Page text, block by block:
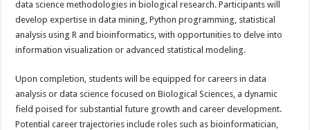
data science methodologies in biological research. Participants will
develop expertise in data mining, Python programming, statistical
analysis using R and bioinformatics, with opportunities to delve into
information visualization or advanced statistical modeling.
Upon completion, students will be equipped for careers in data
analysis or data science focused on Biological Sciences, a dynamic
field poised for substantial future growth and career development.
Potential career trajectories include roles such as bioinformatician,